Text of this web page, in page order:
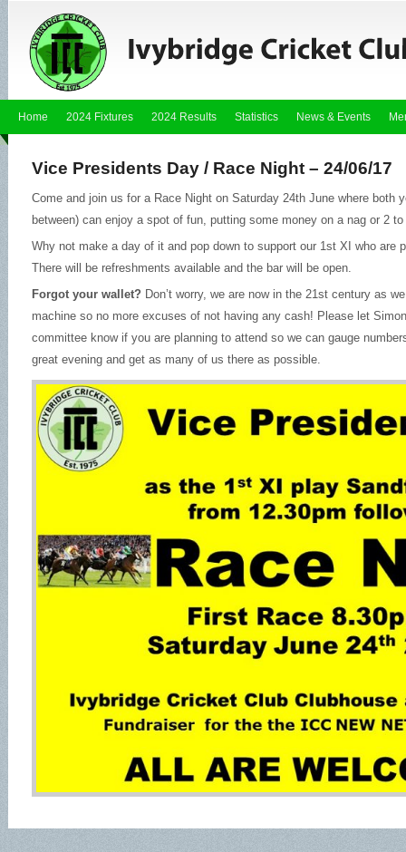
Home 2024 Fixtures 2024 Results Statistics News & Events
Vice Presidents Day / Race Night – 24/06/17
Come and join us for a Race Night on Saturday 24th June where both
between) can enjoy a spot of fun, putting some money on a nag or 2
Why not make a day of it and pop down to support our 1st XI who are
There will be refreshments available and the bar will be open.
Forgot your wallet? Don’t worry, we are now in the 21st century as
machine so no more excuses of not having any cash! Please let
committee know if you are planning to attend so we can gauge
great evening and get as many of us there as possible.